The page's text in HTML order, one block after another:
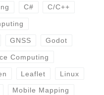
C# C/C++
GNSS Godot
Computing
Leaflet Linux
Mobile Mapping